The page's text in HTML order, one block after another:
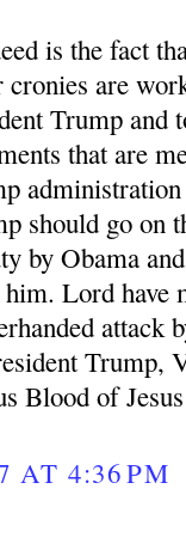
is the fact
are
Trump and
that are
should go on
by Obama
Lord have
attack
Trump,
Blood of
AT 4:36 PM